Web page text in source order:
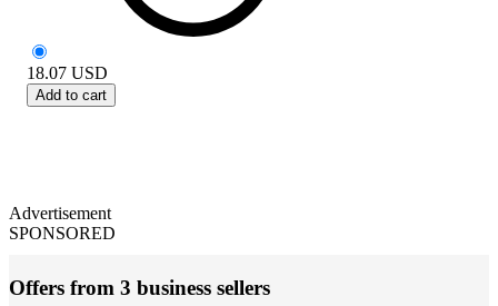
18.07 USD
Add to cart
Advertisement
SPONSORED
Offers from 3 business sellers